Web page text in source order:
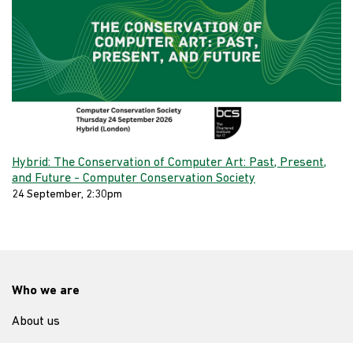
Hybrid: The Conservation of Computer Art: Past, Present,
and Future - Computer Conservation Society
24 September, 2:30pm
Who we are
About us